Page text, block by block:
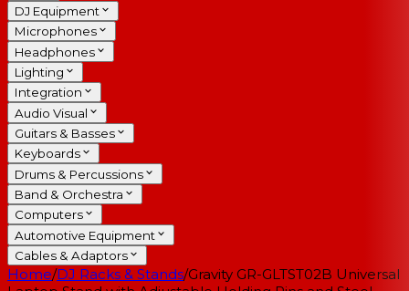
DJ Equipment
Microphones
Headphones
Lighting
Integration
Audio Visual
Guitars & Basses
Keyboards
Drums & Percussions
Band & Orchestra
Computers
Automotive Equipment
Cables & Adaptors
Home/DJ Racks & Stands/Gravity GR-GLTST02B Universal